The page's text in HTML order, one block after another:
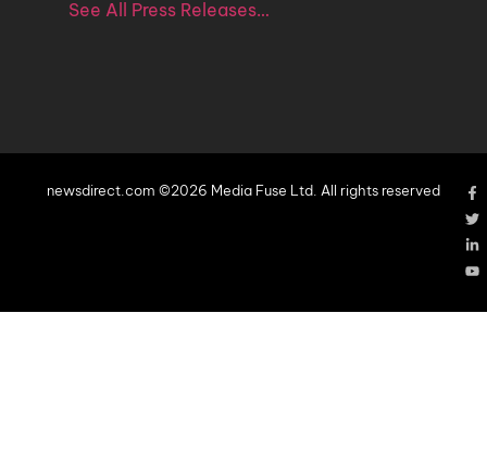
See All Press Releases…
newsdirect.com ©2026 Media Fuse Ltd. All rights reserved